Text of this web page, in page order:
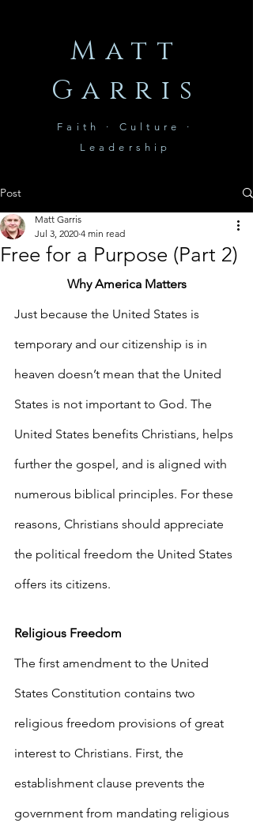
Matt
Garris
Faith · Culture ·
Leadership
Post
Free for a Purpose (Part 2)
Matt Garris
Jul 3, 2020 4 min read
Why America Matters
Just because the United States is
temporary and our citizenship is in
heaven doesn’t mean that the United
States is not important to God. The
United States benefits Christians, helps
further the gospel, and is aligned with
numerous biblical principles. For these
reasons, Christians should appreciate
the political freedom the United States
offers its citizens.
Religious Freedom
The first amendment to the United
States Constitution contains two
religious freedom provisions of great
interest to Christians. First, the
establishment clause prevents the
government from mandating religious